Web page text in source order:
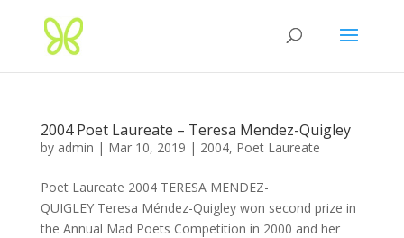
2004 Poet Laureate – Teresa Mendez-Quigley
by admin | Mar 10, 2019 | 2004, Poet Laureate
Poet Laureate 2004 TERESA MENDEZ-
QUIGLEY Teresa Méndez-Quigley won second prize in
the Annual Mad Poets Competition in 2000 and her